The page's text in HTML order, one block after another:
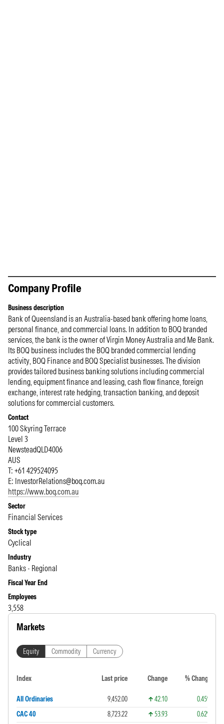
Company Profile
Business description
Bank of Queensland is an Australia-based bank offering home loans,
personal finance, and commercial loans. In addition to BOQ branded
services, the bank is the owner of Virgin Money Australia and Me Bank.
Its BOQ business includes the BOQ branded commercial lending
activity, BOQ Finance and BOQ Specialist businesses. The division
provides tailored business banking solutions including commercial
lending, equipment finance and leasing, cash flow finance, foreign
exchange, interest rate hedging, transaction banking, and deposit
solutions for commercial customers.
Contact
100 Skyring Terrace
Level 3
NewsteadQLD4006
AUS
T: +61 429524095
E: InvestorRelations@boq.com.au
https://www.boq.com.au
Sector
Financial Services
Stock type
Cyclical
Industry
Banks - Regional
Fiscal Year End
Employees
3,558
Markets
Equity Commodity Currency
Index Last price Change % Change
All Ordinaries 9,452.00 42.10
0.45%
CAC 40
8,723.22 53.93
0.62%